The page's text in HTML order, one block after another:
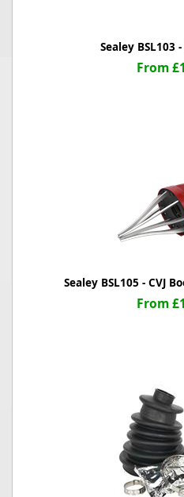
Sealey BSL103
From
Sealey BSL105 - CVJ
From